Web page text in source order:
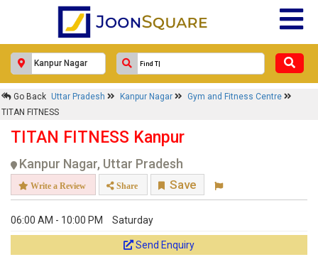
Go Back Uttar Pradesh Kanpur Nagar
Gym and Fitness Centre
TITAN FITNESS
TITAN FITNESS Kanpur
Kanpur Nagar, Uttar Pradesh
Write a Review Share Save
06:00 AM - 10:00 PM Saturday
Send Enquiry